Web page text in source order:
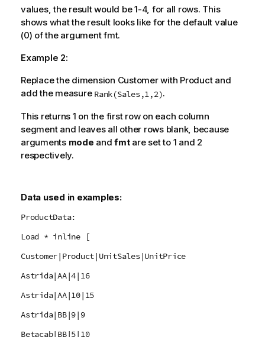
values, the result would be 1-4, for all rows. This
shows what the result looks like for the default value
(0) of the argumentfmt.
Example 2:
Replace the dimension Customer with Product and
add the measure Rank(Sales,1,2).
This returns 1 on the first row on each column
segment and leaves all other rows blank, because
arguments mode andfmtare set to 1 and 2
respectively.
Data used in examples:
ProductData:
Load * inline [
Customer|Product|UnitSales|UnitPrice
Astrida|AA|4|16
Astrida|AA|10|15
Astrida|BB|9|9
Betacab|BB|5|10